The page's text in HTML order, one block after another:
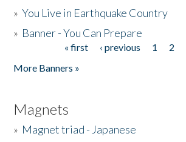
»You Live in Earthquake Country
» Banner - You Can Prepare
« first ‹ previous 1 2
More Banners »
Magnets
» Magnet triad - Japanese